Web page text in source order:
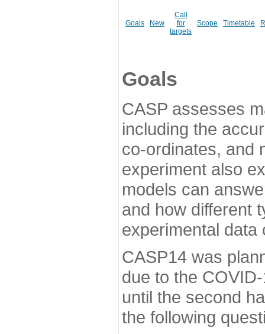
Goals New
Call
for
targets
Scope Timetable
Goals
CASP assesses
including the
co-ordinates, and
experiment also
models can
and how different
experimental data
CASP14 was
due to the
until the second
the following